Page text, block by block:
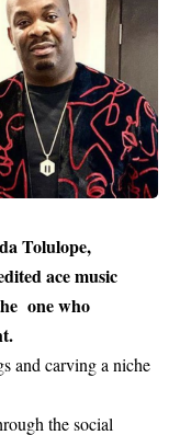
Tolulope,
ace music
one who
and carving a niche
the social